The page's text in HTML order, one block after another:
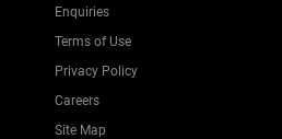
Enquiries
Terms of Use
Privacy Policy
Careers
Site Map